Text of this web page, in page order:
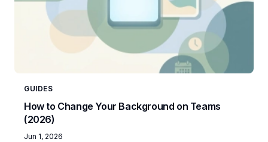
GUIDES
How to Change Your Background on Teams
(2026)
Jun 1, 2026